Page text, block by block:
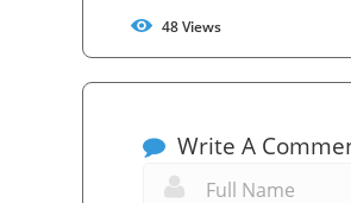
48Views
Write A